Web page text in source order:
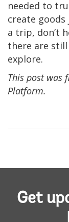
needed to
create goods
a trip, don’t
there are
explore.
This post was
Platform.
Get